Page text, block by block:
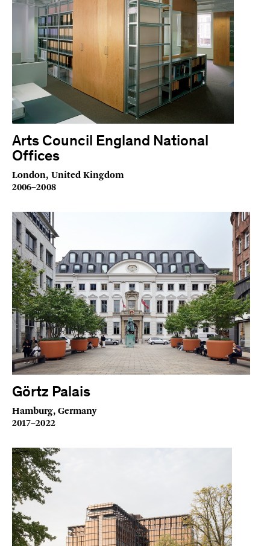
Arts Council England National
Offices
London, United Kingdom
2006–2008
Görtz Palais
Hamburg, Germany
2017–2022